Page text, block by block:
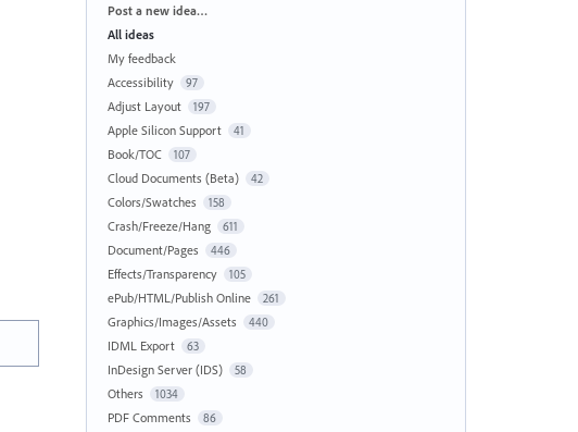
Categories
Post a new idea…
All ideas
My feedback
Accessibility
97
Adjust Layout 197
Apple Silicon Support 41
Book/TOC 107
Cloud Documents (Beta) 42
Colors/Swatches 158
Crash/Freeze/Hang 611
Document/Pages 446
Effects/Transparency 105
ePub/HTML/Publish Online 261
Graphics/Images/Assets 440
IDML Export 63
InDesign Server (IDS) 58
Others 1034
PDF Comments 86